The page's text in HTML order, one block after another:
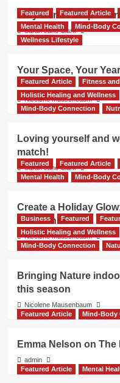
Why Can’t I Stop
Sarah Jane Clark
Featured Featured Article
Mental Health
Mind-Body
Wellness Lifestyle
Your Space, Your
Success
Nicolene Mausenbaum
Featured Article
Fitness
Holistic Healing and Wellness
Mind-Body Connection
Loving yourself and
match!
Sarah Jane Clark
Featured Featured Article
Mental Health
Mind-Body
Create a Holiday
and Connection
Nicolene Mausenbaum
Business Featured
Holistic Healing and Wellness
Mind-Body Connection
Bringing Nature
this season
Nicolene Mausenbaum
Featured Article
Mind-Body
Emma Nelson on
admin
Featured Article
Mental